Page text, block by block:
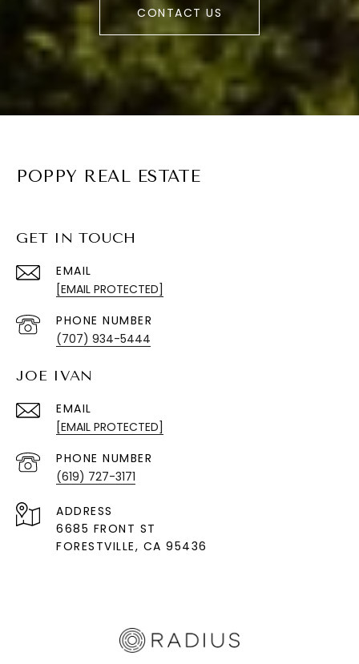
CONTACT US
POPPY REAL ESTATE
GET IN TOUCH
EMAIL
[EMAIL PROTECTED]
PHONE NUMBER
(707) 934-5444
JOE IVAN
EMAIL
[EMAIL PROTECTED]
PHONE NUMBER
(619) 727-3171
ADDRESS
6685 FRONT ST
FORESTVILLE, CA 95436